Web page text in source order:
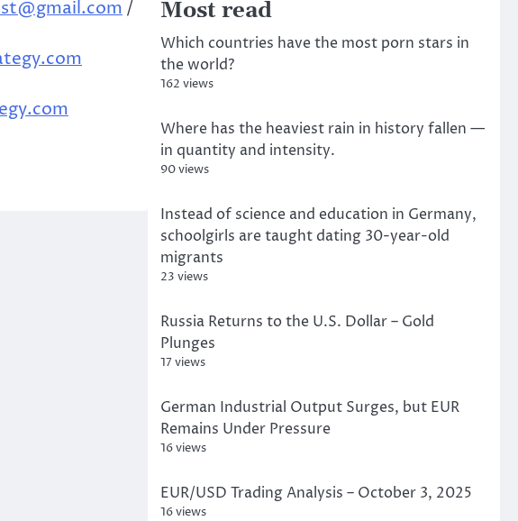
/
Most read
Which countries have the most porn stars in
the world?
162 views
Where has the heaviest rain in history fallen —
in quantity and intensity.
90 views
Instead of science and education in Germany,
schoolgirls are taught dating 30-year-old
migrants
23 views
Russia Returns to the U.S. Dollar – Gold
Plunges
17 views
German Industrial Output Surges, but EUR
Remains Under Pressure
16 views
EUR/USD Trading Analysis – October 3, 2025
16 views